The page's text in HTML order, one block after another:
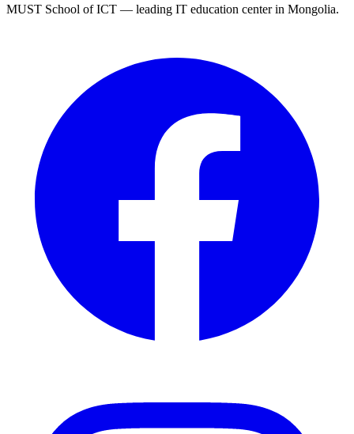
MUST School of ICT — leading IT education center in Mongolia.